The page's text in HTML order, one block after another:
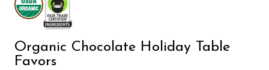
Organic Chocolate Holiday Table
Favors